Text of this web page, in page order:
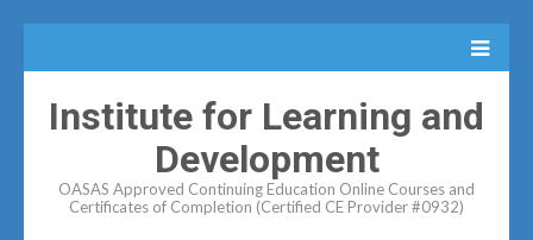
Institute for Learning and
Development
OASAS Approved Continuing Education Online Courses and
Certificates of Completion (Certified CE Provider #0932)